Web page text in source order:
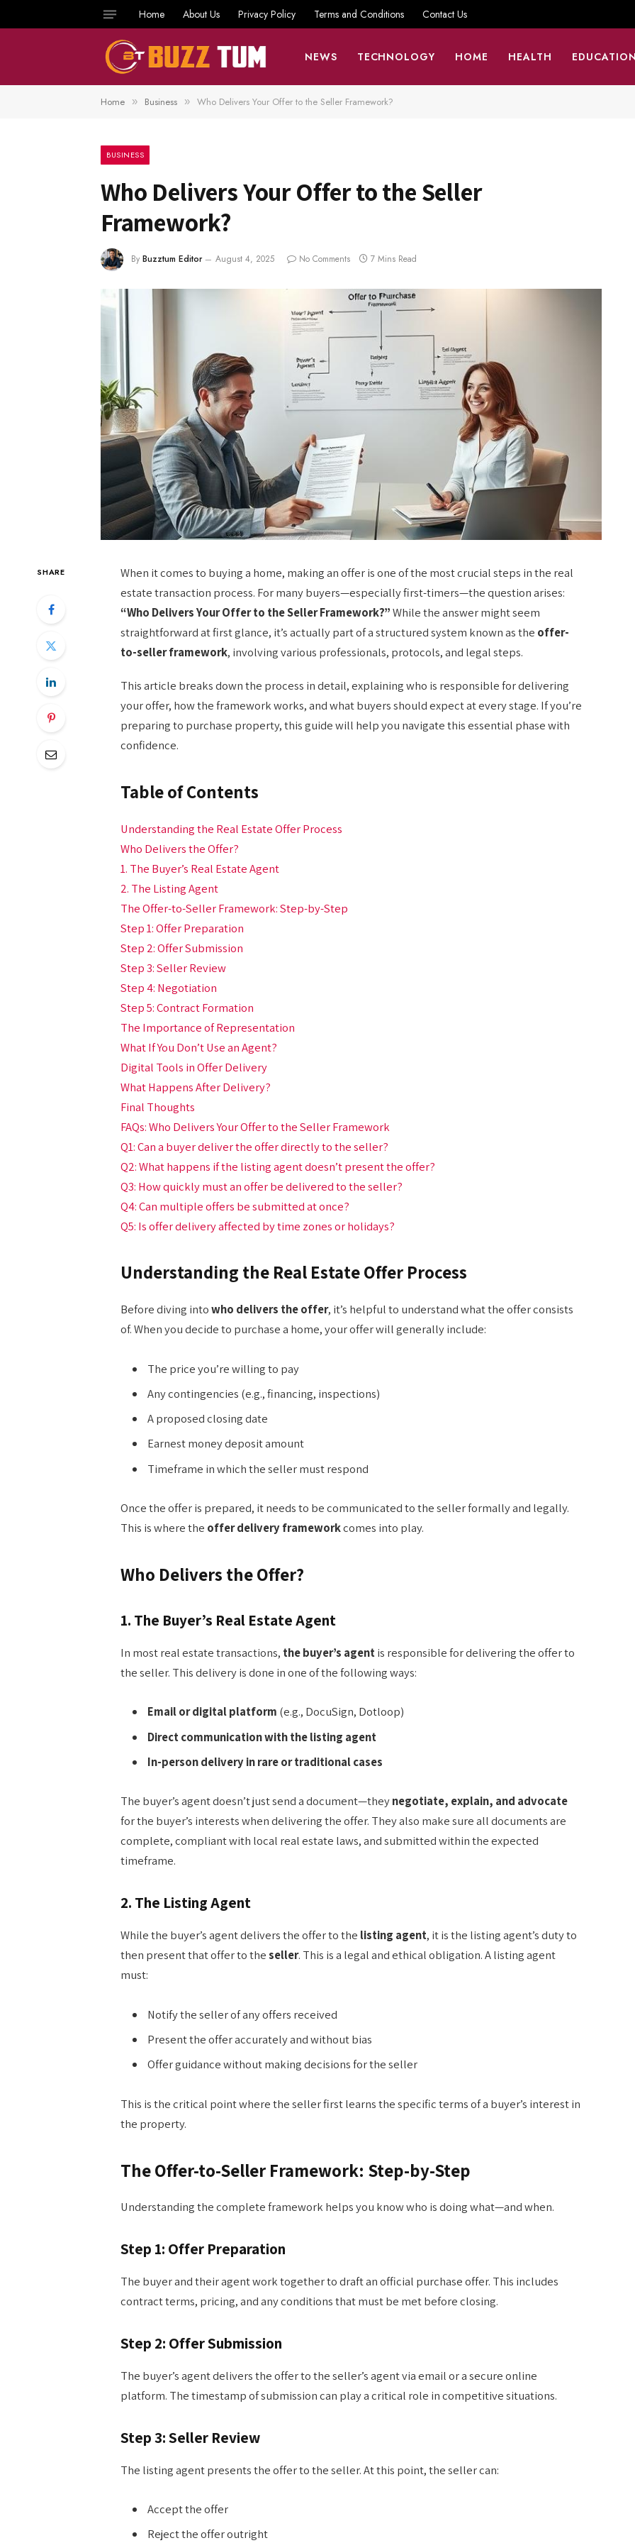
Home About Us Privacy Policy Terms and Conditions Contact Us
NEWS TECHNOLOGY HOME HEALTH EDUCATION
Home » Business » Who Delivers Your Offer to the Seller Framework?
BUSINESS
Who Delivers Your Offer to the Seller
Framework?
By Buzztum Editor August 4, 2025 No Comments 7 Mins Read
SHARE
When it comes to buying a home, making an offer is one of the most crucial steps in the real
estate transaction process. For many buyers—especially first-timers—the question arises:
“Who Delivers Your Offer to the Seller Framework?”While the answer might seem
straightforward at first glance, it’s actually part of a structured system known as the offer-
to-seller framework, involving various professionals, protocols, and legal steps.
This article breaks down the process in detail, explaining who is responsible for delivering
your offer, how the framework works, and what buyers should expect at every stage. If you’re
preparing to purchase property, this guide will help you navigate this essential phase with
confidence.
Table of Contents
Understanding the Real Estate Offer Process
Who Delivers the Offer?
1. The Buyer’s Real Estate Agent
2. The Listing Agent
The Offer-to-Seller Framework: Step-by-Step
Step 1: Offer Preparation
Step 2: Offer Submission
Step 3: Seller Review
Step 4: Negotiation
Step 5: Contract Formation
The Importance of Representation
What If You Don’t Use an Agent?
Digital Tools in Offer Delivery
What Happens After Delivery?
Final Thoughts
FAQs: Who Delivers Your Offer to the Seller Framework
Q1: Can a buyer deliver the offer directly to the seller?
Q2: What happens if the listing agent doesn’t present the offer?
Q3: How quickly must an offer be delivered to the seller?
Q4: Can multiple offers be submitted at once?
Q5: Is offer delivery affected by time zones or holidays?
Understanding the Real Estate Offer Process
Before diving intowho delivers the offer, it’s helpful to understand what the offer consists
of. When you decide to purchase a home, your offer will generally include:
The price you’re willing to pay
Any contingencies (e.g., financing, inspections)
A proposed closing date
Earnest money deposit amount
Timeframe in which the seller must respond
Once the offer is prepared, it needs to be communicated to the seller formally and legally.
This is where the offer delivery frameworkcomes into play.
Who Delivers the Offer?
1. The Buyer’s Real Estate Agent
In most real estate transactions, the buyer’s agentis responsible for delivering the offer to
the seller. This delivery is done in one of the following ways:
Email or digital platform (e.g., DocuSign, Dotloop)
Direct communication with the listing agent
In-person delivery in rare or traditional cases
The buyer’s agent doesn’t just send a document—theynegotiate, explain, and advocate
for the buyer’s interests when delivering the offer. They also make sure all documents are
complete, compliant with local real estate laws, and submitted within the expected
timeframe.
2. The Listing Agent
While the buyer’s agent delivers the offer to the listing agent, it is the listing agent’s duty to
then present that offer to theseller. This is a legal and ethical obligation. A listing agent
must:
Notify the seller of any offers received
Present the offer accurately and without bias
Offer guidance without making decisions for the seller
This is the critical point where the seller first learns the specific terms of a buyer’s interest in
the property.
The Offer-to-Seller Framework: Step-by-Step
Understanding the complete framework helps you know who is doing what—and when.
Step 1: Offer Preparation
The buyer and their agent work together to draft an official purchase offer. This includes
contract terms, pricing, and any conditions that must be met before closing.
Step 2: Offer Submission
The buyer’s agent delivers the offer to the seller’s agent via email or a secure online
platform. The timestamp of submission can play a critical role in competitive situations.
Step 3: Seller Review
The listing agent presents the offer to the seller. At this point, the seller can:
Accept the offer
Reject the offer outright